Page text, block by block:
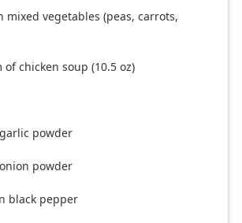
mixed vegetables (peas, carrots,
of chicken soup (10.5 oz)
powder
powder
black pepper